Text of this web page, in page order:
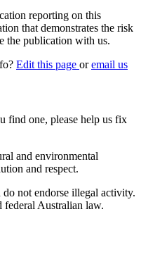
reporting on this
that demonstrates the risk
the publication with us.
Edit this page oremail us
find one, please help us fix
and environmental
and respect.
not endorse illegal activity.
Australian law.